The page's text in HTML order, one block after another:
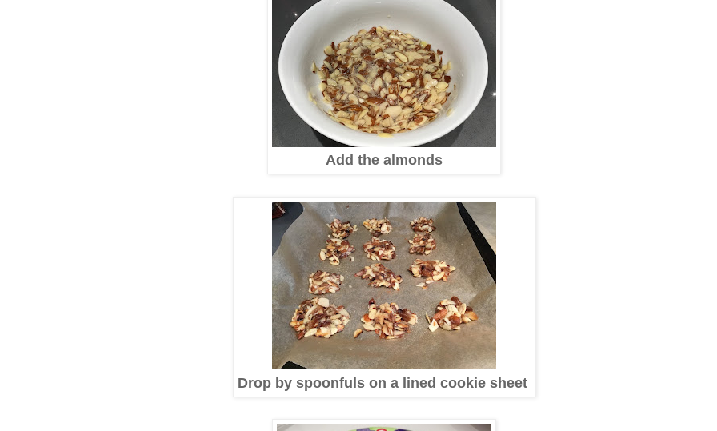
Add the almonds
Drop by spoonfuls on a lined cookie sheet